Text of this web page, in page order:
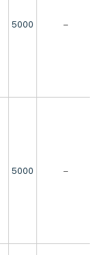
5000 -
5000 -